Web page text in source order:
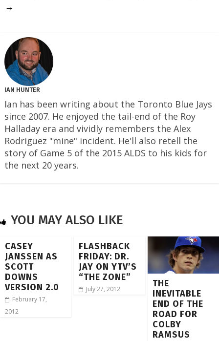
→
IAN HUNTER
Ian has been writing about the Toronto Blue Jays
since 2007. He enjoyed the tail-end of the Roy
Halladay era and vividly remembers the Alex
Rodriguez "mine" incident. He'll also retell the
story of Game 5 of the 2015 ALDS to his kids for
the next 20 years.
YOU MAY ALSO LIKE
CASEY
JANSSEN AS
SCOTT
DOWNS
VERSION 2.0
February 17,
2012
FLASHBACK
FRIDAY: DR.
JAY ON YTV’S
“THE ZONE”
July 27, 2012
THE
INEVITABLE
END OF THE
ROAD FOR
COLBY
RAMSUS